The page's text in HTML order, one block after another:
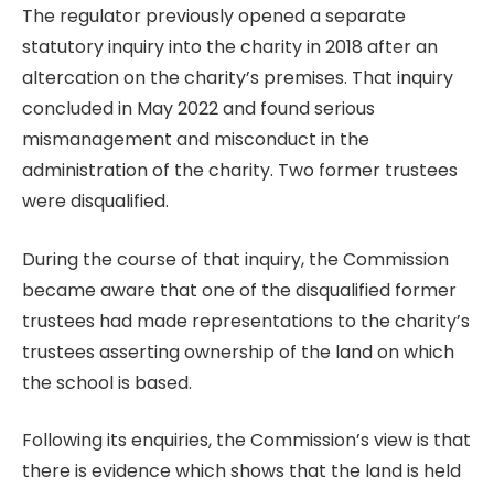
The regulator previously opened a separate
statutory inquiry into the charity in 2018 after an
altercation on the charity’s premises. That inquiry
concluded in May 2022 and found serious
mismanagement and misconduct in the
administration of the charity. Two former trustees
were disqualified.
During the course of that inquiry, the Commission
became aware that one of the disqualified former
trustees had made representations to the charity’s
trustees asserting ownership of the land on which
the school is based.
Following its enquiries, the Commission’s view is that
there is evidence which shows that the land is held